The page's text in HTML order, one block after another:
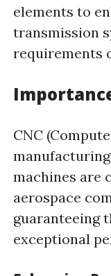
elements to
transmission
requirements
CNC
machines are
aerospace
guaranteeing
exceptional